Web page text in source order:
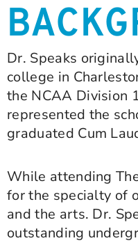
Dr. Speaks
college in
the NCAA Division
represented the
graduated Cum
While attending
for the specialty of
and the arts. Dr.
outstanding